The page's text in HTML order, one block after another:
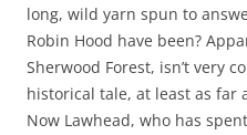
long, wild yarn spun to
Robin Hood have been?
Sherwood Forest, isn’t very
historical tale, at least as far
Now Lawhead, who has